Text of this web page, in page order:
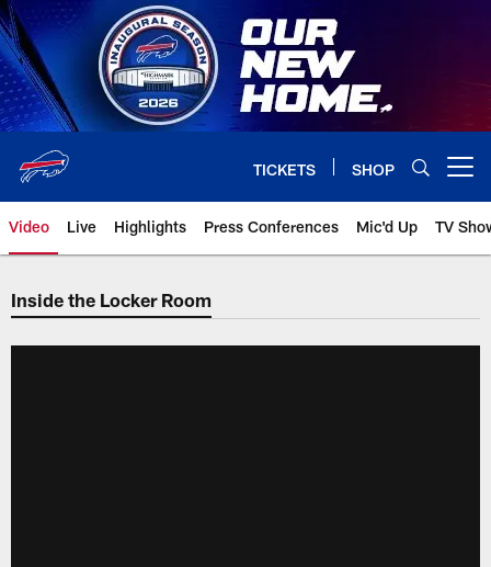
Skip
to
main
content
TICKETS SHOP
Video Live Highlights Press Conferences Mic'd Up TV
Inside the Locker Room